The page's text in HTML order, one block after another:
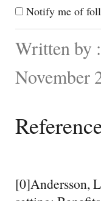
Notify me of
Written by
November
[0]Andersson,